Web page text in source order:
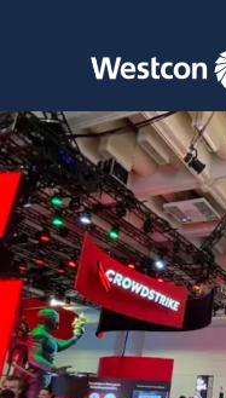
Toggle main navigation